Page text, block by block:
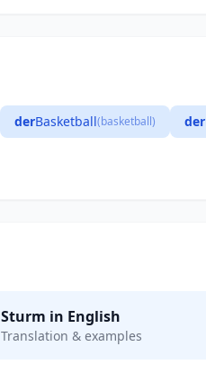
derBasketball(basketball) der
Sturm in English
Translation & examples